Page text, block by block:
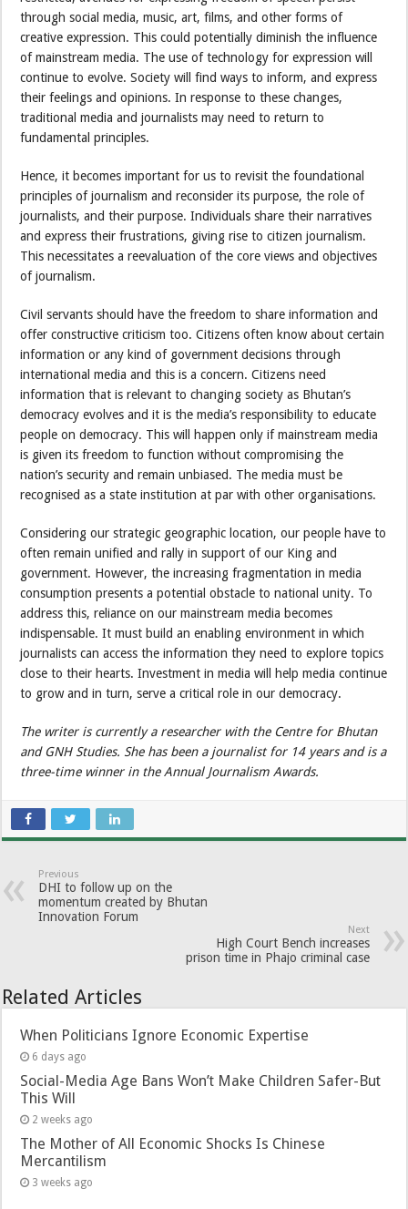
through social media, music, art, films, and other forms of
creative expression. This could potentially diminish the influence
of mainstream media. The use of technology for expression will
continue to evolve. Society will find ways to inform, and express
their feelings and opinions. In response to these changes,
traditional media and journalists may need to return to
fundamental principles.
Hence, it becomes important for us to revisit the foundational
principles of journalism and reconsider its purpose, the role of
journalists, and their purpose. Individuals share their narratives
and express their frustrations, giving rise to citizen journalism.
This necessitates a reevaluation of the core views and objectives
of journalism.
Civil servants should have the freedom to share information and
offer constructive criticism too. Citizens often know about certain
information or any kind of government decisions through
international media and this is a concern. Citizens need
information that is relevant to changing society as Bhutan’s
democracy evolves and it is the media’s responsibility to educate
people on democracy. This will happen only if mainstream media
is given its freedom to function without compromising the
nation’s security and remain unbiased. The media must be
recognised as a state institution at par with other organisations.
Considering our strategic geographic location, our people have to
often remain unified and rally in support of our King and
government. However, the increasing fragmentation in media
consumption presents a potential obstacle to national unity. To
address this, reliance on our mainstream media becomes
indispensable. It must build an enabling environment in which
journalists can access the information they need to explore topics
close to their hearts. Investment in media will help media continue
to grow and in turn, serve a critical role in our democracy.
The writer is currently a researcher with the Centre for Bhutan
and GNH Studies. She has been a journalist for 14 years and is a
three-time winner in the Annual Journalism Awards.
Previous
DHI to follow up on the
momentum created by Bhutan
Innovation Forum
Next
High Court Bench increases
prison time in Phajo criminal case
Related Articles
When Politicians Ignore Economic Expertise
6 days ago
Social-Media Age Bans Won’t Make Children Safer-But
This Will
2 weeks ago
The Mother of All Economic Shocks Is Chinese
Mercantilism
3 weeks ago